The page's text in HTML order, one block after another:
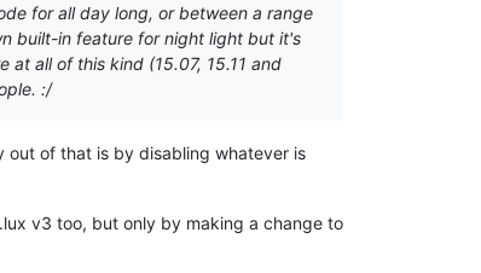
for all day long, or between a range
built-in feature for night light but it's
at all of this kind (15.07, 15.11 and
:/
out of that is by disabling whatever is
v3 too, but only by making a change to